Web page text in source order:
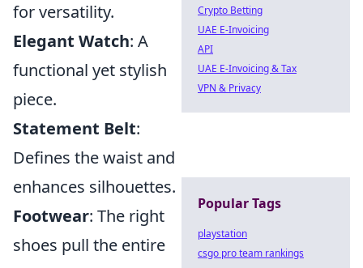
for versatility.
Elegant Watch: A
functional yet stylish
piece.
Statement Belt:
Defines the waist and
enhances silhouettes.
Footwear: The right
shoes pull the entire
Crypto Betting
UAE E-Invoicing
API
UAE E-Invoicing & Tax
VPN & Privacy
Popular Tags
playstation
csgo pro team rankings